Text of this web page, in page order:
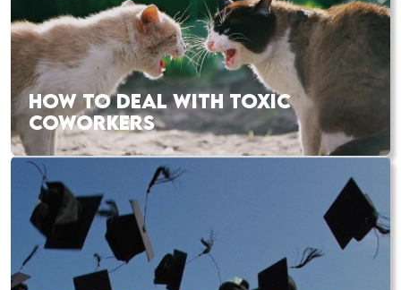
HOW TO DEAL WITH TOXIC
COWORKERS